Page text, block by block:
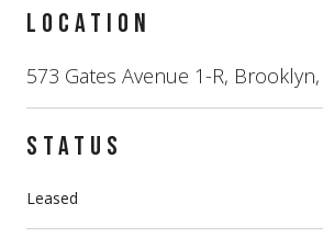
LOCATION
573 Gates Avenue 1-R, Brooklyn,
STATUS
Leased